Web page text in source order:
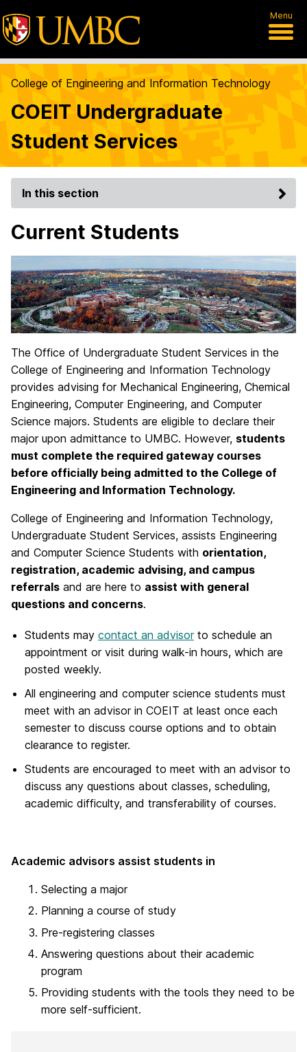
Menu
College of Engineering and Information Technology
COEIT Undergraduate
Student Services
In this section
Current Students
The Office of Undergraduate Student Services in the
College of Engineering and Information Technology
provides advising for Mechanical Engineering, Chemical
Engineering, Computer Engineering, and Computer
Science majors. Students are eligible to declare their
major upon admittance to UMBC. However, students
must complete the required gateway courses
before officially being admitted to the College of
Engineering and Information Technology.
College of Engineering and Information Technology,
Undergraduate Student Services, assists Engineering
and Computer Science Students with orientation,
registration, academic advising, and campus
referrals and are here to assist with general
questions and concerns.
Students may contact an advisorto schedule an
appointment or visit during walk-in hours, which are
posted weekly.
All engineering and computer science students must
meet with an advisor in COEIT at least once each
semester to discuss course options and to obtain
clearance to register.
Students are encouraged to meet with an advisor to
discuss any questions about classes, scheduling,
academic difficulty, and transferability of courses.
Academic advisors assist students in
Selecting a major
Planning a course of study
Pre-registering classes
Answering questions about their academic
program
Providing students with the tools they need to be
more self-sufficient.